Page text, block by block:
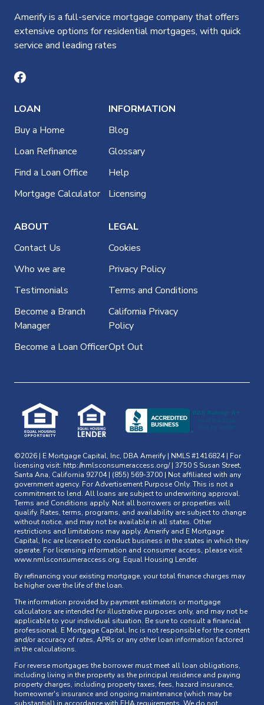
Amerify is a full-service mortgage company that offers
extensive options for residential mortgages, with quick
service and leading rates
LOAN
Buy a Home
Loan Refinance
Find a Loan Office
Mortgage Calculator
INFORMATION
Blog
Glossary
Help
Licensing
ABOUT
Contact Us
Who we are
Testimonials
Become a Branch
Manager
Become a Loan Officer
LEGAL
Cookies
Privacy Policy
Terms and Conditions
California Privacy
Policy
Opt Out
©2026 | E Mortgage Capital, Inc, DBA Amerify | NMLS #1416824 | For
licensing visit: http://nmlsconsumeraccess.org/| 3750 S Susan Street,
Santa Ana, California 92704 | (855) 569-3700 | Not affiliated with any
government agency. For Advertisement Purpose Only. This is not a
commitment to lend. All loans are subject to underwriting approval.
Terms and Conditions apply. Not all borrowers or properties will
qualify. Rates, terms, programs, and availability are subject to change
without notice, and may not be available in all states. Other
restrictions and limitations may apply. Amerify and E Mortgage
Capital, Inc are licensed to conduct business in the states in which they
operate. For licensing information and consumer access, please visit
www.nmlsconsumeraccess.org. Equal Housing Lender.
By refinancing your existing mortgage, your total finance charges may
be higher over the life of the loan.
The information provided by payment estimators or mortgage
calculators are intended for illustrative purposes only, and may not be
applicable to your individual situation. Be sure to consult a financial
professional. E Mortgage Capital, Inc is not responsible for the content
and/or accuracy of rates, APRs or any other loan information factored
in the calculations.
For reverse mortgages the borrower must meet all loan obligations,
including living in the property as the principal residence and paying
property charges, including property taxes, fees, hazard insurance,
homeowner's insurance and ongoing maintenance (which may be
substantial) in accordance with FHA requirements. We do not